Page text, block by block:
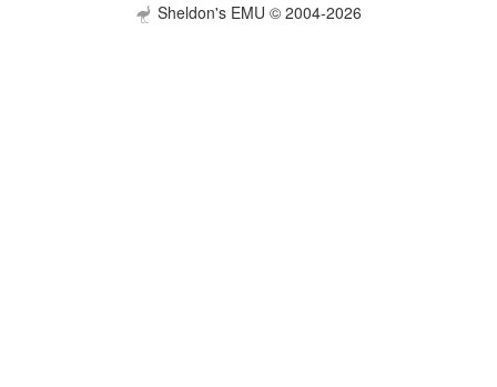
Sheldon's EMU © 2004-2026